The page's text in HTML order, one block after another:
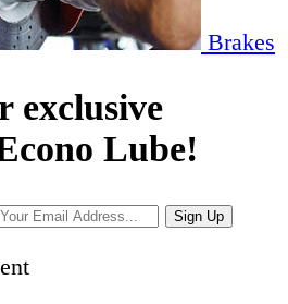
Brakes
exclusive
Lube!
Sign Up